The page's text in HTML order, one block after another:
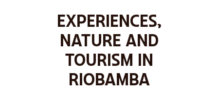
Experiences,
nature and
tourism in
Riobamba